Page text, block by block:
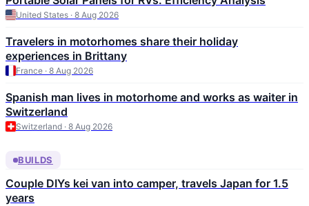
United States · 8 Aug 2026
Travelers in motorhomes share their holiday
experiences in Brittany
France · 8 Aug 2026
Spanish man lives in motorhome and works as waiter in
Switzerland
Switzerland · 8 Aug 2026
BUILDS
Couple DIYs kei van into camper, travels Japan for 1.5
years